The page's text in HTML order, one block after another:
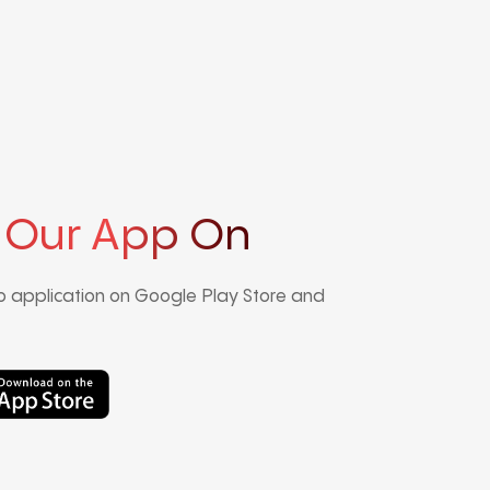
App On
application on Google Play Store and